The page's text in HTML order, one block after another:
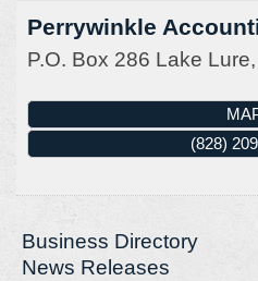
Perrywinkle
P.O. Box 286 Lake Lure,
(828)
Business Directory
News Releases